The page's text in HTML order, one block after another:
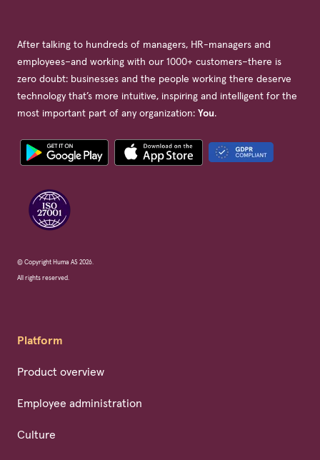
After talking to hundreds of managers, HR-managers and
employees–and working with our 1000+ customers–there is
zero doubt: businesses and the people working there deserve
technology that’s more intuitive, inspiring and intelligent for the
most important part of any organization: You.
© Copyright Huma AS 2026.
All rights reserved.
Platform
Product overview
Employee administration
Culture